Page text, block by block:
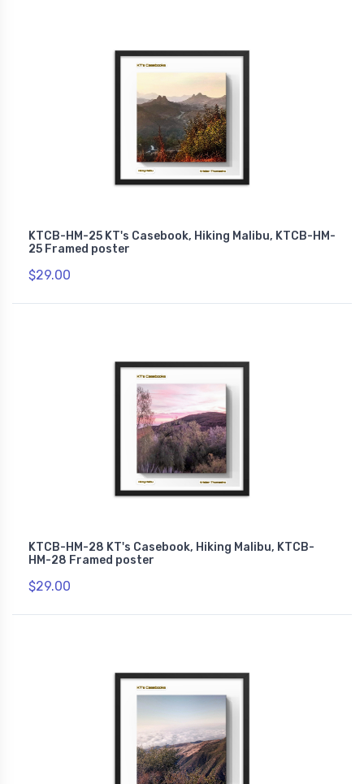
KTCB-HM-25 KT's Casebook, Hiking Malibu, KTCB-HM-
25 Framed poster
$29.00
KTCB-HM-28 KT's Casebook, Hiking Malibu, KTCB-
HM-28 Framed poster
$29.00